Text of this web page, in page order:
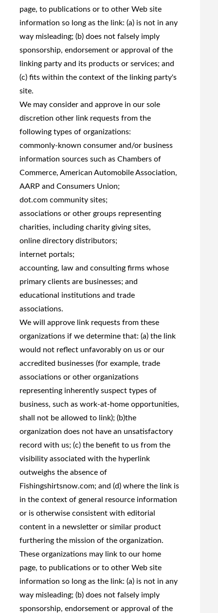
page, to publications or to other Web site
information so long as the link: (a) is not in any
way misleading; (b) does not falsely imply
sponsorship, endorsement or approval of the
linking party and its products or services; and
(c) fits within the context of the linking party's
site.
We may consider and approve in our sole
discretion other link requests from the
following types of organizations:
commonly-known consumer and/or business
information sources such as Chambers of
Commerce, American Automobile Association,
AARP and Consumers Union;
dot.com community sites;
associations or other groups representing
charities, including charity giving sites,
online directory distributors;
internet portals;
accounting, law and consulting firms whose
primary clients are businesses; and
educational institutions and trade
associations.
We will approve link requests from these
organizations if we determine that: (a) the link
would not reflect unfavorably on us or our
accredited businesses (for example, trade
associations or other organizations
representing inherently suspect types of
business, such as work-at-home opportunities,
shall not be allowed to link); (b)the
organization does not have an unsatisfactory
record with us; (c) the benefit to us from the
visibility associated with the hyperlink
outweighs the absence of
Fishingshirtsnow.com; and (d) where the link is
in the context of general resource information
or is otherwise consistent with editorial
content in a newsletter or similar product
furthering the mission of the organization.
These organizations may link to our home
page, to publications or to other Web site
information so long as the link: (a) is not in any
way misleading; (b) does not falsely imply
sponsorship, endorsement or approval of the